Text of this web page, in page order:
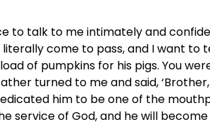
talk to me intimately and
come to pass, and I want to
of pumpkins for his pigs. You
turned to me and said,
him to be one of the
service of God, and he will